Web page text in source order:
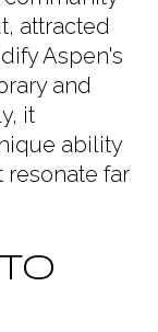
attracted
Aspen's
and
it
ability
resonate far